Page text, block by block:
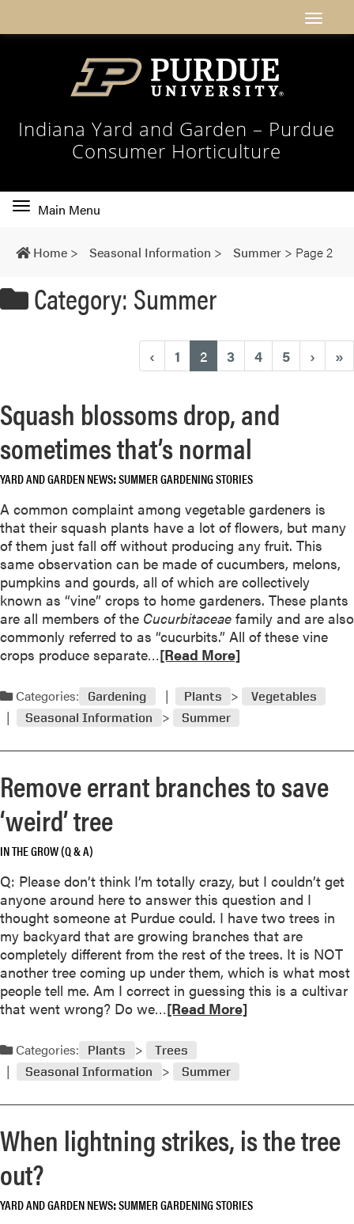
Indiana Yard and Garden – Purdue
Consumer Horticulture
Toggle
navigation
Main Menu
Home > Seasonal Information > Summer > Page 2
Category: Summer
‹ 1 2(current)
3 4 5 › »
Squash blossoms drop, and
sometimes that’s normal
YARD AND GARDEN NEWS SUMMER GARDENING STORIES
A common complaint among vegetable gardeners is
that their squash plants have a lot of flowers, but many
of them just fall off without producing any fruit. This
same observation can be made of cucumbers, melons,
pumpkins and gourds, all of which are collectively
known as “vine” crops to home gardeners. These plants
are all members of the Cucurbitaceae family and are also
commonly referred to as “cucurbits.” All of these vine
crops produce separate…R
a
d
m
e
a
t
S
q
u
a
s
h
b
l
s
s
m
d
p
[Read More]
Categories: Gardening Plants
Vegetables
Seasonal Information
Summer
Remove errant branches to save
‘weird’ tree
IN THE GROW (Q & A)
Q: Please don’t think I’m totally crazy, but I couldn’t get
anyone around here to answer this question and I
thought someone at Purdue could. I have two trees in
my backyard that are growing branches that are
completely different from the rest of the trees. It is NOT
another tree coming up under them, which is what most
people tell me. Am I correct in guessing this is a cultivar
that went wrong? Do we…R
a
m
e
a
u
[Read More]
Categories: Plants
Trees
Seasonal Information
Summer
When lightning strikes, is the tree
out?
YARD AND GARDEN NEWS SUMMER GARDENING STORIES